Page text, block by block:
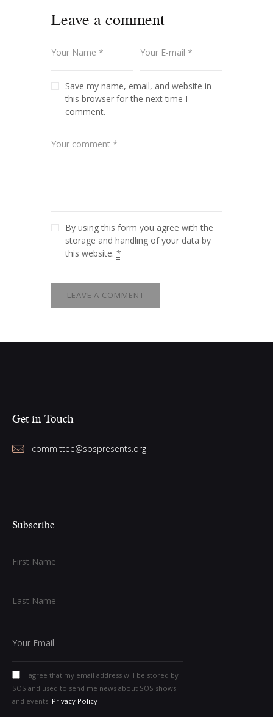
Leave a comment
Save my name, email, and website in
this browser for the next time I
comment.
By using this form you agree with the
storage and handling of your data by
this website.*
Get in Touch
committee@sospresents.org
Subscribe
First Name
Last Name
I agree that my email address will be stored by
SOS and used to send me news about SOS shows
and events. Privacy Policy